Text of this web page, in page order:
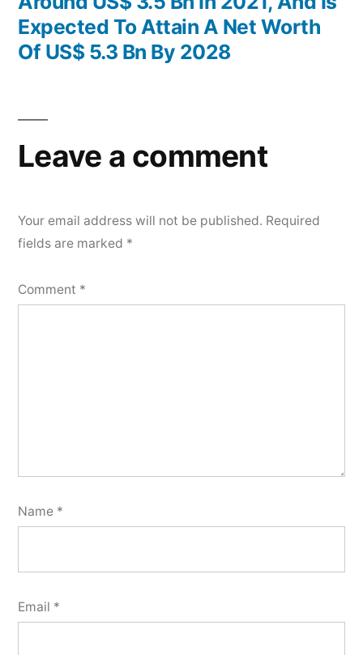
Expected To Attain A Net Worth
Of US$ 5.3 Bn By 2028
Leave a comment
Your email address will not be published. Required
fields are marked *
Comment *
Name *
Email *